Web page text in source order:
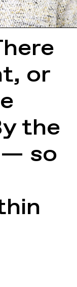
or
the
— so